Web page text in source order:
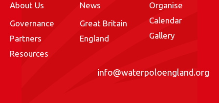
About Us
Governance
Partners
Resources
News
Great Britain
England
Organise
Calendar
Gallery
info@waterpoloengland.org